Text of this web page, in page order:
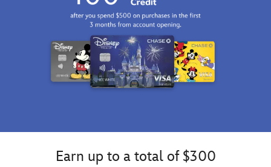
Earn up to a total of $300